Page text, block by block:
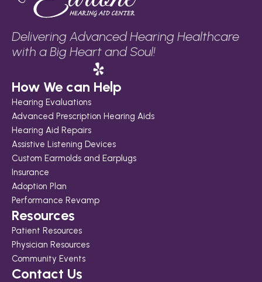
Delivering Advanced Hearing Healthcare
with a Big Heart and Soul!
How We can Help
Hearing Evaluations
Advanced Prescription Hearing Aids
Hearing Aid Repairs
Assistive Listening Devices
Custom Earmolds and Earplugs
Insurance
Adoption Plan
Performance Revamp
Resources
Patient Resources
Physician Resources
Community Events
Contact Us